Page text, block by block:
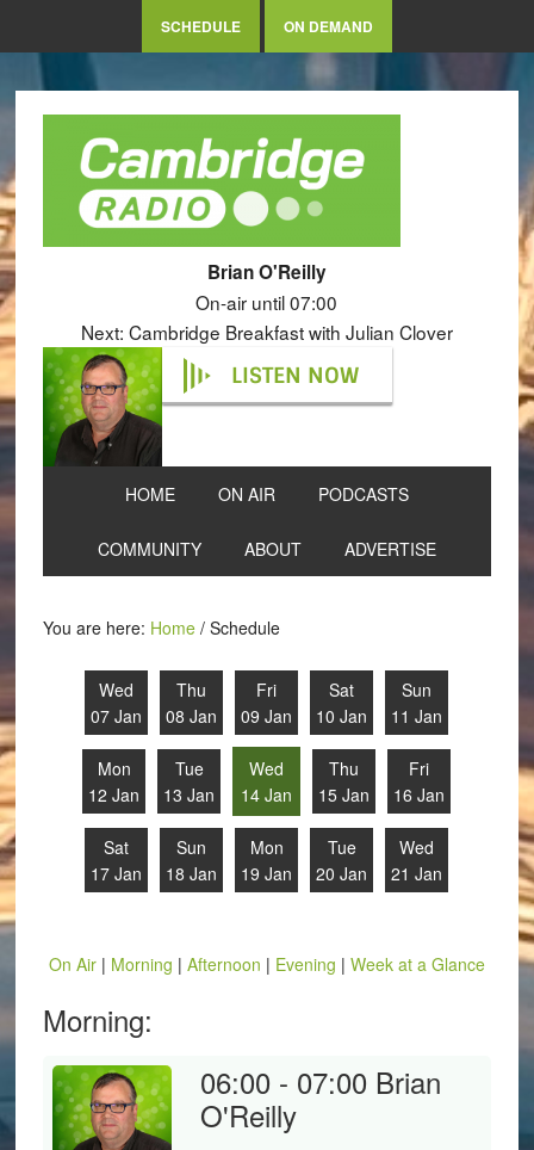
SCHEDULE ON DEMAND
Brian O'Reilly
On-air until 07:00
Next: Cambridge Breakfast with Julian Clover
LISTEN NOW
HOME ON AIR PODCASTS
COMMUNITY ABOUT ADVERTISE
You are here: Home /Schedule
Wed
07 Jan
Thu
08 Jan
Fri
09 Jan
Sat
10 Jan
Sun
11 Jan
Mon
12 Jan
Tue
13 Jan
Wed
14 Jan
Thu
15 Jan
Fri
16 Jan
Sat
17 Jan
Sun
18 Jan
Mon
19 Jan
Tue
20 Jan
Wed
21 Jan
On Air| Morning | Afternoon | Evening | Week at a Glance
Morning:
06:00 - 07:00 Brian
O'Reilly